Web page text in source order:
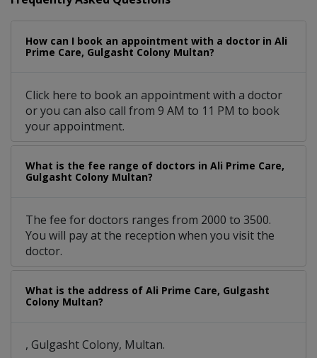
How can I book an appointment with a doctor in Ali
Prime Care, Gulgasht Colony Multan?
Click here to book an appointment with a doctor
or you can also call from 9 AM to 11 PM to book
your appointment.
What is the fee range of doctors in Ali Prime Care,
Gulgasht Colony Multan?
The fee for doctors ranges from 2000 to 3500.
You will pay at the reception when you visit the
doctor.
What is the address of Ali Prime Care, Gulgasht
Colony Multan?
, Gulgasht Colony, Multan.